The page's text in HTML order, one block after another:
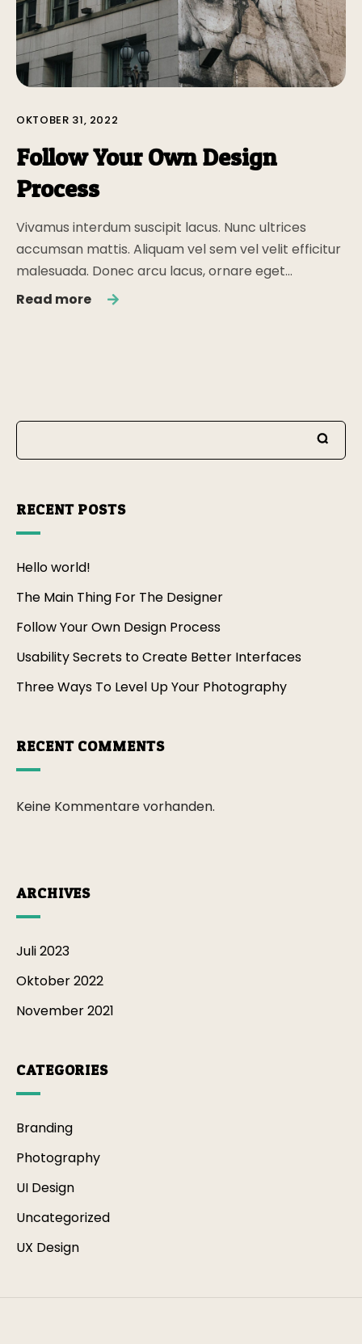
OKTOBER 31, 2022
Follow Your Own Design
Process
Vivamus interdum suscipit lacus. Nunc ultrices
accumsan mattis. Aliquam vel sem vel velit efficitur
malesuada. Donec arcu lacus, ornare eget…
Read more
RECENT POSTS
Hello world!
The Main Thing For The Designer
Follow Your Own Design Process
Usability Secrets to Create Better Interfaces
Three Ways To Level Up Your Photography
RECENT COMMENTS
Keine Kommentare vorhanden.
ARCHIVES
Juli 2023
Oktober 2022
November 2021
CATEGORIES
Branding
Photography
UI Design
Uncategorized
UX Design